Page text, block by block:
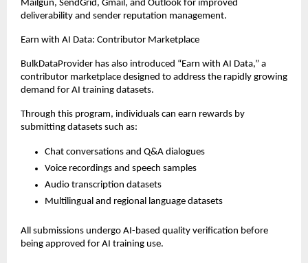
Mailgun, SendGrid, Gmail, and Outlook for improved
deliverability and sender reputation management.
Earn with AI Data: Contributor Marketplace
BulkDataProvider has also introduced “Earn with AI Data,” a
contributor marketplace designed to address the rapidly growing
demand for AI training datasets.
Through this program, individuals can earn rewards by
submitting datasets such as:
Chat conversations and Q&A dialogues
Voice recordings and speech samples
Audio transcription datasets
Multilingual and regional language datasets
All submissions undergo AI-based quality verification before
being approved for AI training use.